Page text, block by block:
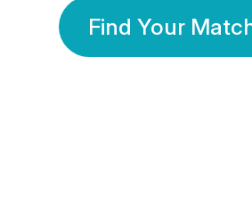
Find Your